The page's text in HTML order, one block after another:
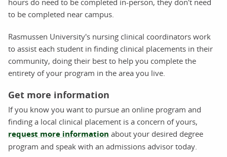
to be completed near campus.
Rasmussen University's nursing clinical coordinators work
to assist each student in finding clinical placements in their
community, doing their best to help you complete the
entirety of your program in the area you live.
Get more information
If you know you want to pursue an online program and
finding a local clinical placement is a concern of yours,
request more information about your desired degree
program and speak with an admissions advisor today.